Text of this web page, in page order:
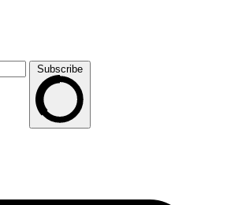
Subscribe